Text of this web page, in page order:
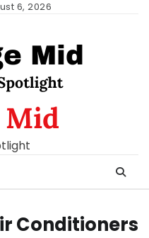
6, 2026
Mid
Conditioners